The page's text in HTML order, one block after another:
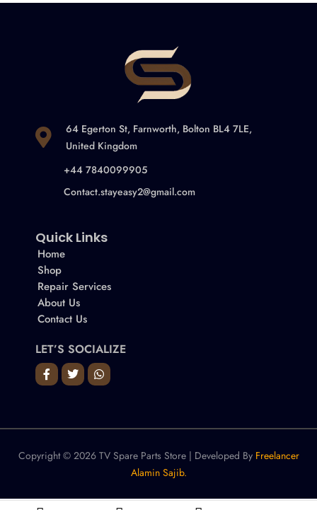
64 Egerton St, Farnworth, Bolton BL4 7LE,
United Kingdom
+44 7840099905
Contact.stayeasy2@gmail.com
Quick Links
Home
Shop
Repair Services
About Us
Contact Us
LET’S SOCIALIZE
Copyright © 2026 TV Spare Parts Store | Developed By Freelancer
Alamin Sajib.